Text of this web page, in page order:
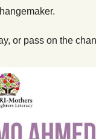
or pass on the